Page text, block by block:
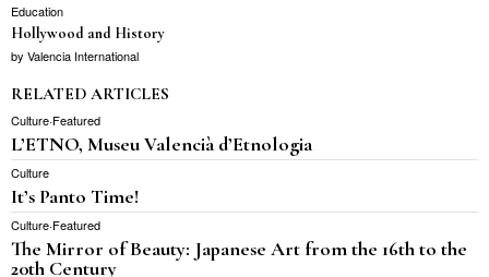
Education
Hollywood and History
by Valencia International
RELATED ARTICLES
Culture·Featured
L’ETNO, Museu Valencià d’Etnologia
Culture
It’s Panto Time!
Culture·Featured
The Mirror of Beauty: Japanese Art from the 16th to the
20th Century